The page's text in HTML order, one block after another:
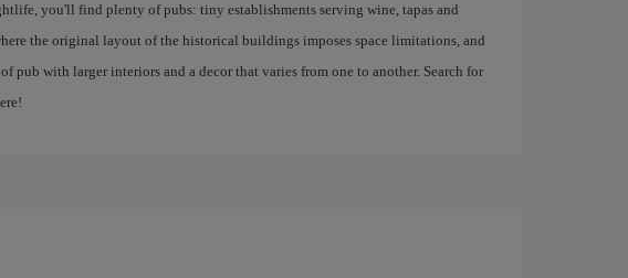
you'll find plenty of pubs: tiny establishments serving wine, tapas and
the original layout of the historical buildings imposes space limitations, and
pub with larger interiors and a decor that varies from one to another. Search for